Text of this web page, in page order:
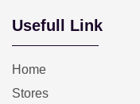
Usefull Link
Home
Stores